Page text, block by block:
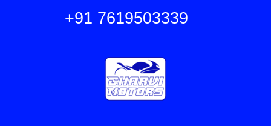
+91 7619503339